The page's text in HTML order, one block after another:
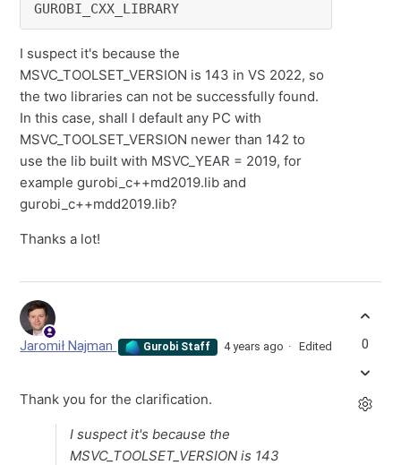
GUROBI_CXX_LIBRARY
I suspect it's because the
MSVC_TOOLSET_VERSION is 143 in VS 2022, so
the two libraries can not be successfully found.
In this case, shall I default any PC with
MSVC_TOOLSET_VERSION newer than 142 to
use the lib built with MSVC_YEAR = 2019, for
example gurobi_c++md2019.lib and
gurobi_c++mdd2019.lib?
Thanks a lot!
Jaromił Najman Gurobi Staff 4 years ago Edited
Thank you for the clarification.
I suspect it's because the
MSVC_TOOLSET_VERSION is 143
0